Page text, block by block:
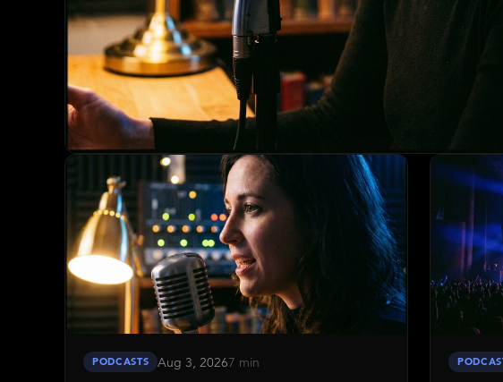
PODCASTS Aug 3, 20267 min